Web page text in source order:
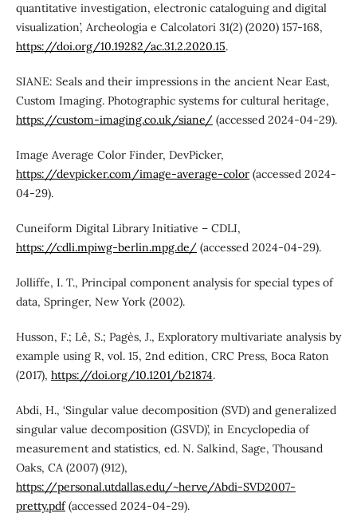
quantitative investigation, electronic cataloguing and digital
visualization’, Archeologia e Calcolatori 31(2) (2020) 157-168,
https://doi.org/10.19282/ac.31.2.2020.15.
SIANE: Seals and their impressions in the ancient Near East,
Custom Imaging. Photographic systems for cultural heritage,
https://custom-imaging.co.uk/siane/(accessed 2024-04-29).
Image Average Color Finder, DevPicker,
https://devpicker.com/image-average-color(accessed 2024-
04-29).
Cuneiform Digital Library Initiative – CDLI,
https://cdli.mpiwg-berlin.mpg.de/(accessed 2024-04-29).
Jolliffe, I. T., Principal component analysis for special types of
data, Springer, New York (2002).
Husson, F.; Lê, S.; Pagès, J., Exploratory multivariate analysis by
example using R, vol. 15, 2nd edition, CRC Press, Boca Raton
(2017), https://doi.org/10.1201/b21874.
Abdi, H., ‘Singular value decomposition (SVD) and generalized
singular value decomposition (GSVD)’, in Encyclopedia of
measurement and statistics, ed. N. Salkind, Sage, Thousand
Oaks, CA (2007) (912),
https://personal.utdallas.edu/~herve/Abdi-SVD2007-
pretty.pdf(accessed 2024-04-29).